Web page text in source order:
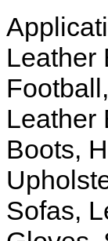
Leather
Leather
Boots,
Sofas,